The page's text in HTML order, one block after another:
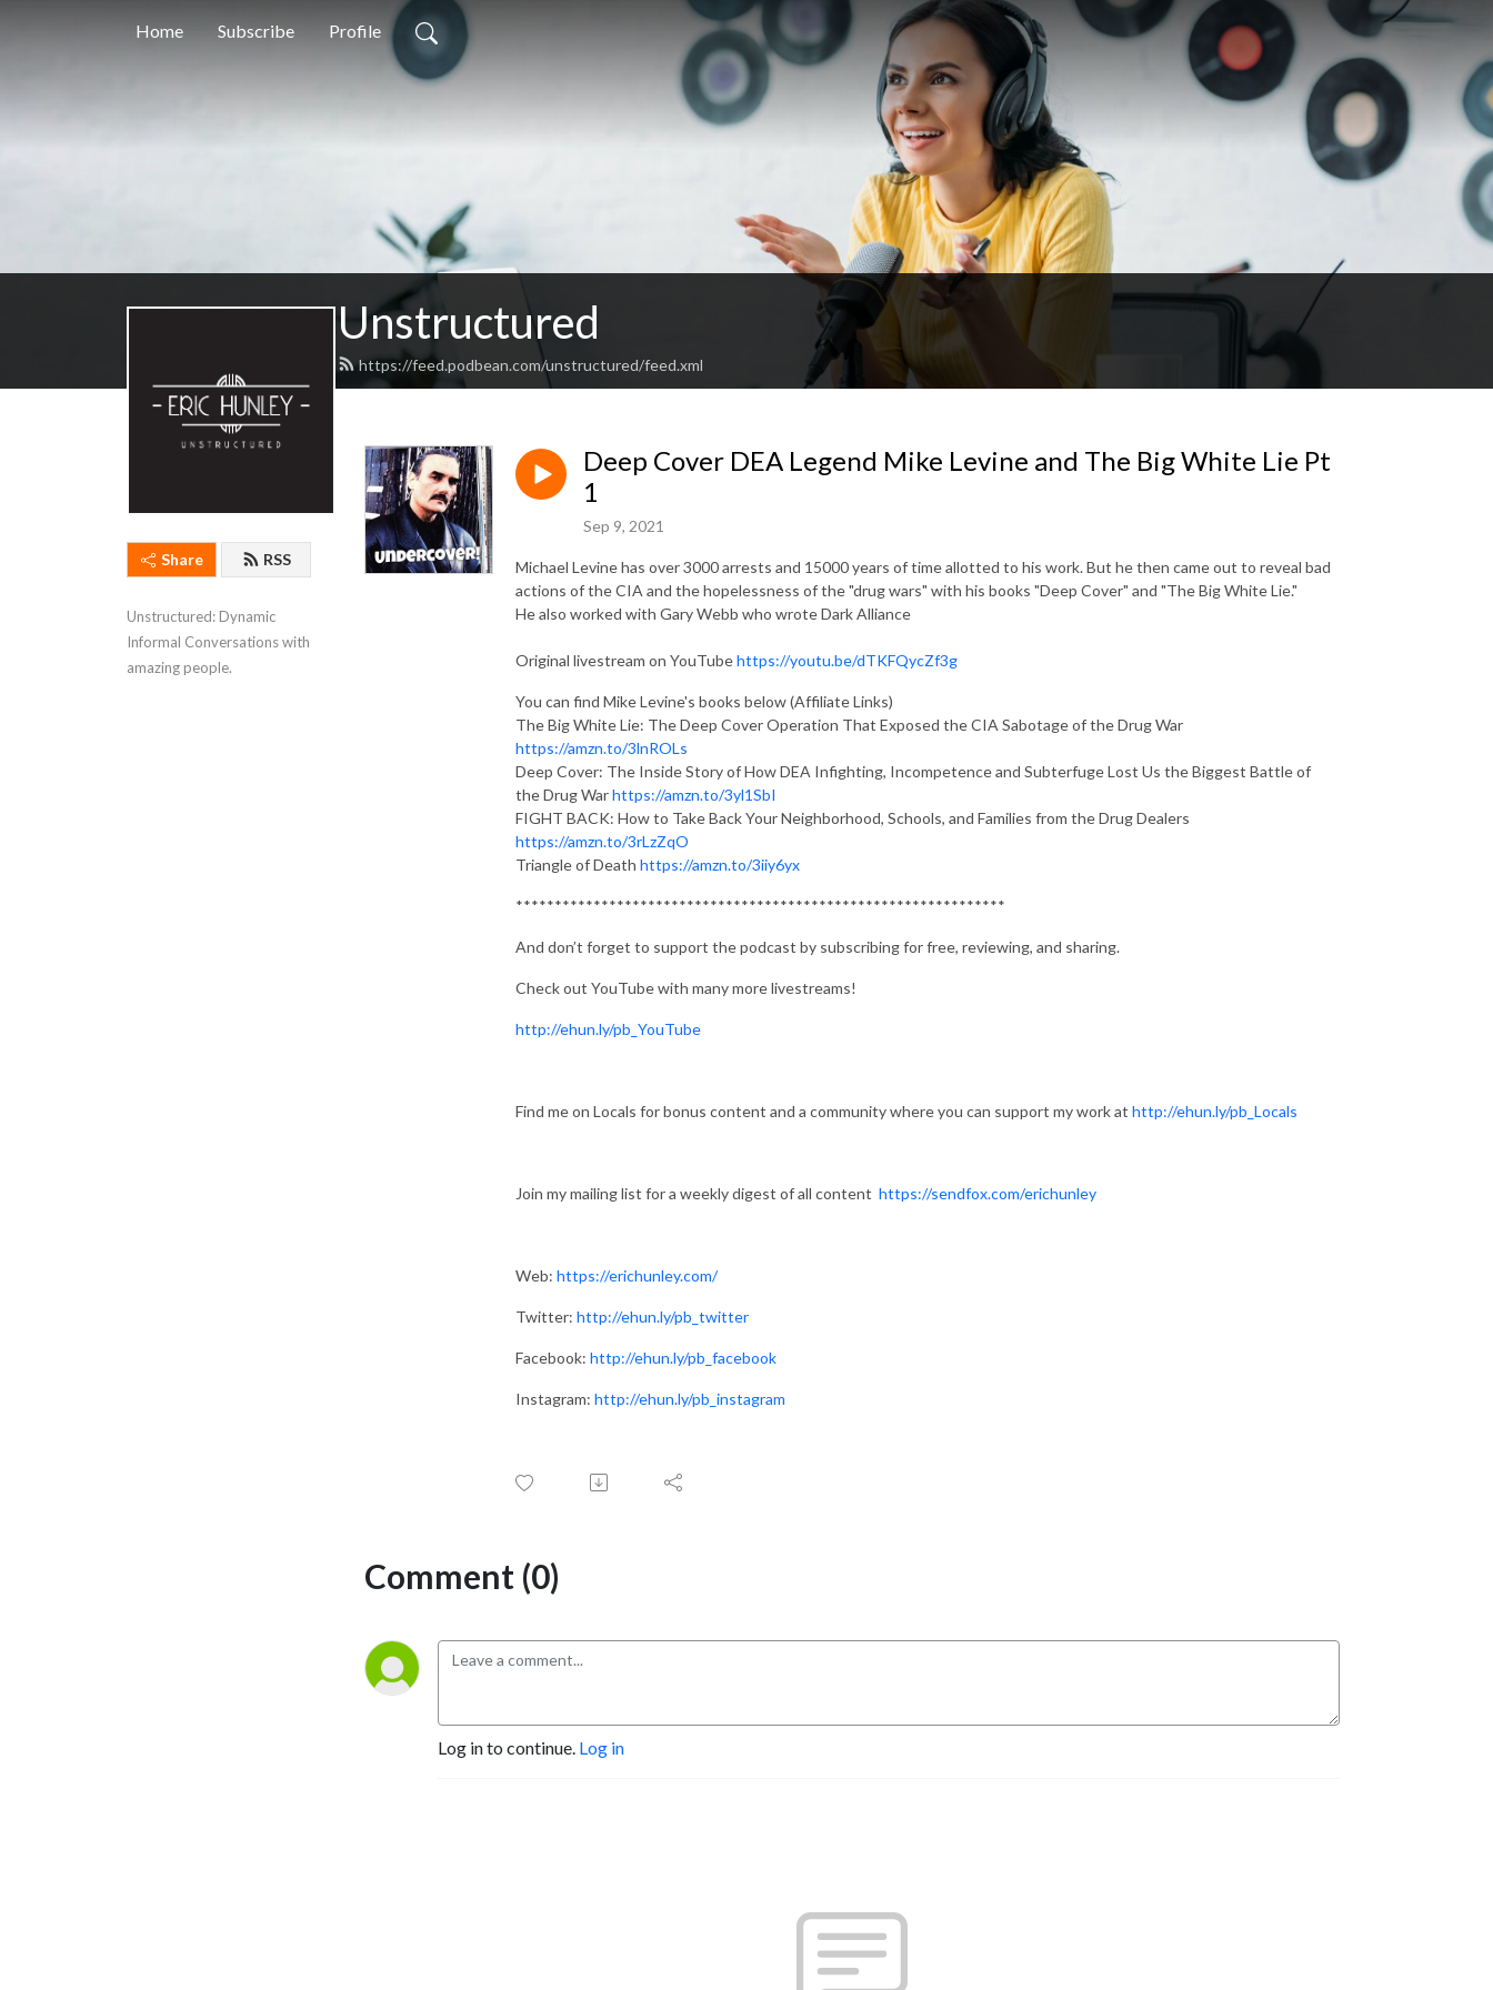
Home Subscribe Profile
Unstructured
https://feed.podbean.com/unstructured/feed.xml
Share RSS
Unstructured: Dynamic
Informal Conversations with
amazing people.
Deep Cover DEA Legend Mike Levine and The Big White Lie Pt
1
Sep 9, 2021
Michael Levine has over 3000 arrests and 15000 years of time allotted to his work. But he then came out to reveal bad
actions of the CIA and the hopelessness of the "drug wars" with his books "Deep Cover" and "The Big White Lie."
He also worked with Gary Webb who wrote Dark Alliance
Original livestream on YouTubehttps://youtu.be/dTKFQycZf3g
You can find Mike Levine's books below (Affiliate Links)
The Big White Lie: The Deep Cover Operation That Exposed the CIA Sabotage of the Drug War
https://amzn.to/3lnROLs
Deep Cover: The Inside Story of How DEA Infighting, Incompetence and Subterfuge Lost Us the Biggest Battle of
the Drug Warhttps://amzn.to/3yl1SbI
FIGHT BACK: How to Take Back Your Neighborhood, Schools, and Families from the Drug Dealers
https://amzn.to/3rLzZqO
Triangle of Death https://amzn.to/3iiy6yx
***************************************************************
And don’t forget to support the podcast by subscribing for free, reviewing, and sharing.
Check out YouTube with many more livestreams!
http://ehun.ly/pb_YouTube
Find me on Locals for bonus content and a community where you can support my work at http://ehun.ly/pb_Locals
Join my mailing list for a weekly digest of all content https://sendfox.com/erichunley
Web: https://erichunley.com/
Twitter: http://ehun.ly/pb_twitter
Facebook: http://ehun.ly/pb_facebook
Instagram: http://ehun.ly/pb_instagram
Comment (0)
Log in to continue. Log in